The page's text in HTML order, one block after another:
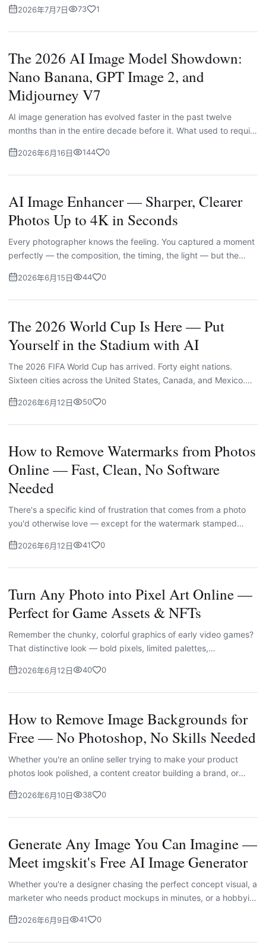
2026年7月7日 73 1
The 2026 AI Image Model Showdown:
Nano Banana, GPT Image 2, and
Midjourney V7
AI image generation has evolved faster in the past twelve
months than in the entire decade before it. What used to require
2026年6月16日 144 0
AI Image Enhancer — Sharper, Clearer
Photos Up to 4K in Seconds
Every photographer knows the feeling. You captured a moment
perfectly — the composition, the timing, the light — but the
2026年6月15日 44 0
The 2026 World Cup Is Here — Put
Yourself in the Stadium with AI
The 2026 FIFA World Cup has arrived. Forty eight nations.
Sixteen cities across the United States, Canada, and Mexico.
Jul...2026年6月12日 50 0
How to Remove Watermarks from Photos
Online — Fast, Clean, No Software
Needed
There's a specific kind of frustration that comes from a photo
you'd otherwise love — except for the watermark stamped
2026年6月12日 41 0
Turn Any Photo into Pixel Art Online —
Perfect for Game Assets & NFTs
Remember the chunky, colorful graphics of early video games?
That distinctive look — bold pixels, limited palettes,
pixel...
2026年6月12日 40 0
How to Remove Image Backgrounds for
Free — No Photoshop, No Skills Needed
Whether you're an online seller trying to make your product
photos look polished, a content creator building a brand, or
i...2026年6月10日 38 0
Generate Any Image You Can Imagine —
Meet imgskit's Free AI Image Generator
Whether you're a designer chasing the perfect concept visual, a
marketer who needs product mockups in minutes, or a hobbyist
2026年6月9日 41 0